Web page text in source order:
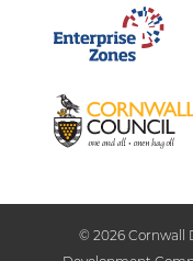
© 2026 Cornwall